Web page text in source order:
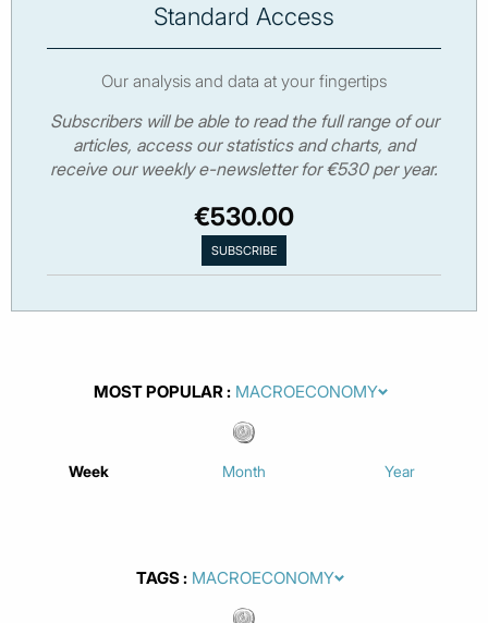
Standard Access
Our analysis and data at your fingertips
Subscribers will be able to read the full range of our
articles, access our statistics and charts, and
receive our weekly e-newsletter for €530 per year.
€530.00
MOST POPULAR
Week Month Year
TAGS